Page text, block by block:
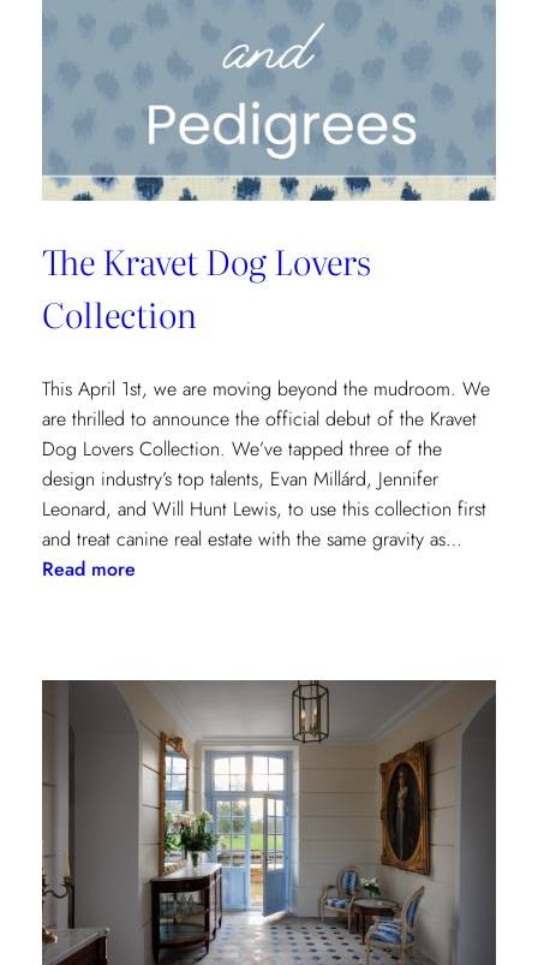
Century
The Kravet Dog Lovers
Collection
This April 1st, we are moving beyond the mudroom. We
are thrilled to announce the official debut of the Kravet
Dog Lovers Collection. We’ve tapped three of the
design industry’s top talents, Evan Millárd, Jennifer
Leonard, and Will Hunt Lewis, to use this collection first
and treat canine real estate with the same gravity as…
Read more:
Lovers
Collection